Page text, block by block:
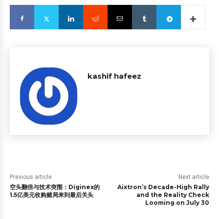
kashif hafeez
Previous article
空头翻倍与技术突围：Diginex的
1.5亿美元收购赌局来到最后关头
Next article
Aixtron’s Decade-High Rally
and the Reality Check
Looming on July 30